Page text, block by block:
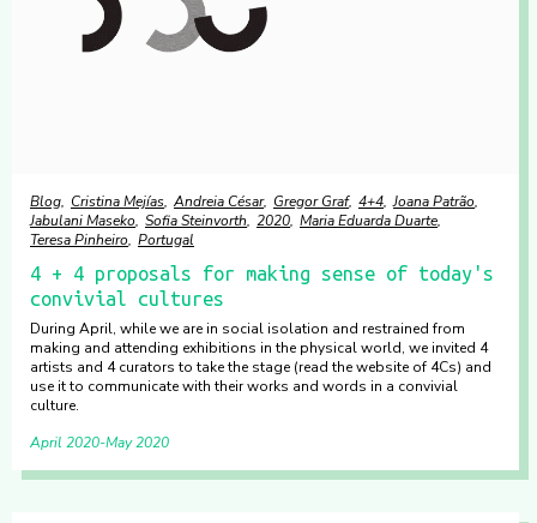
Blog Cristina Mejías Andreia César Gregor Graf 4+4 Joana Patrão
Jabulani Maseko Sofia Steinvorth 2020 Maria Eduarda Duarte
Teresa Pinheiro Portugal
4 + 4 proposals for making sense of today's
convivial cultures
During April, while we are in social isolation and restrained from
making and attending exhibitions in the physical world, we invited 4
artists and 4 curators to take the stage (read the website of 4Cs) and
use it to communicate with their works and words in a convivial
culture.
April 2020 May 2020